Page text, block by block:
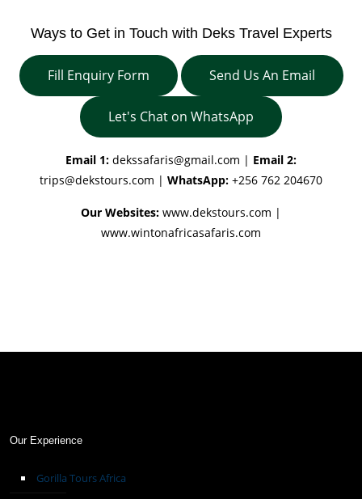
Ways to Get in Touch with Deks Travel Experts
Fill Enquiry Form Send Us An Email
Let's Chat on WhatsApp
Email 1: dekssafaris@gmail.com | Email 2:
trips@dekstours.com | WhatsApp: +256 762 204670
Our Websites: www.dekstours.com |
www.wintonafricasafaris.com
Our Experience
Gorilla Tours Africa